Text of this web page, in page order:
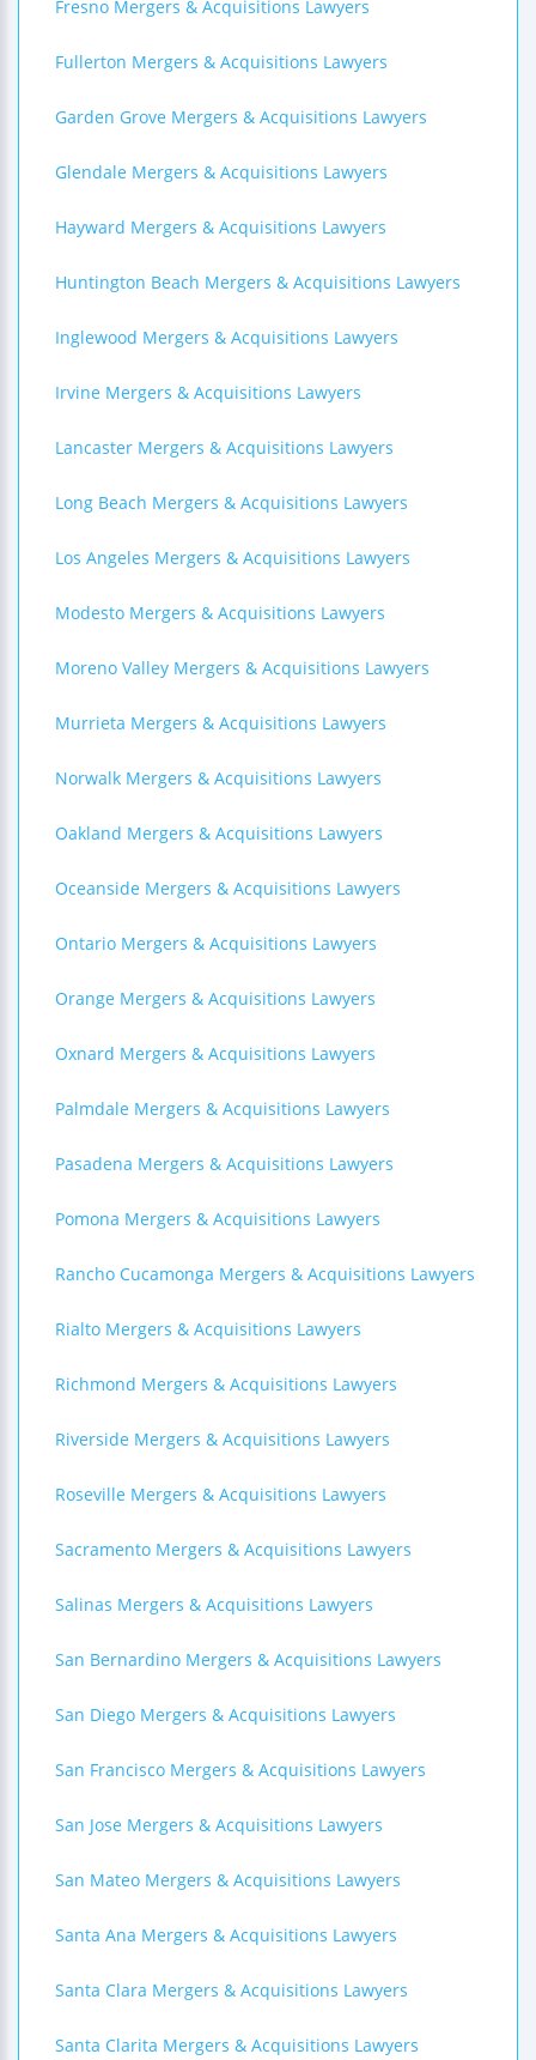
Fresno Mergers & Acquisitions Lawyers
Fullerton Mergers & Acquisitions Lawyers
Garden Grove Mergers & Acquisitions Lawyers
Glendale Mergers & Acquisitions Lawyers
Hayward Mergers & Acquisitions Lawyers
Huntington Beach Mergers & Acquisitions Lawyers
Inglewood Mergers & Acquisitions Lawyers
Irvine Mergers & Acquisitions Lawyers
Lancaster Mergers & Acquisitions Lawyers
Long Beach Mergers & Acquisitions Lawyers
Los Angeles Mergers & Acquisitions Lawyers
Modesto Mergers & Acquisitions Lawyers
Moreno Valley Mergers & Acquisitions Lawyers
Murrieta Mergers & Acquisitions Lawyers
Norwalk Mergers & Acquisitions Lawyers
Oakland Mergers & Acquisitions Lawyers
Oceanside Mergers & Acquisitions Lawyers
Ontario Mergers & Acquisitions Lawyers
Orange Mergers & Acquisitions Lawyers
Oxnard Mergers & Acquisitions Lawyers
Palmdale Mergers & Acquisitions Lawyers
Pasadena Mergers & Acquisitions Lawyers
Pomona Mergers & Acquisitions Lawyers
Rancho Cucamonga Mergers & Acquisitions Lawyers
Rialto Mergers & Acquisitions Lawyers
Richmond Mergers & Acquisitions Lawyers
Riverside Mergers & Acquisitions Lawyers
Roseville Mergers & Acquisitions Lawyers
Sacramento Mergers & Acquisitions Lawyers
Salinas Mergers & Acquisitions Lawyers
San Bernardino Mergers & Acquisitions Lawyers
San Diego Mergers & Acquisitions Lawyers
San Francisco Mergers & Acquisitions Lawyers
San Jose Mergers & Acquisitions Lawyers
San Mateo Mergers & Acquisitions Lawyers
Santa Ana Mergers & Acquisitions Lawyers
Santa Clara Mergers & Acquisitions Lawyers
Santa Clarita Mergers & Acquisitions Lawyers